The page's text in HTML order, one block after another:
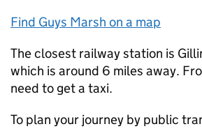
Find Guys Marsh on a map
The closest railway station is
which is around 6 miles away.
need to get a taxi.
To plan your journey by public